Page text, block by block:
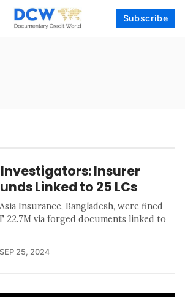
Subscribe
Insurer
Linked to 25 LCs
Insurance, Bangladesh, were fined
22.7M via forged documents linked to
SEP 25, 2024